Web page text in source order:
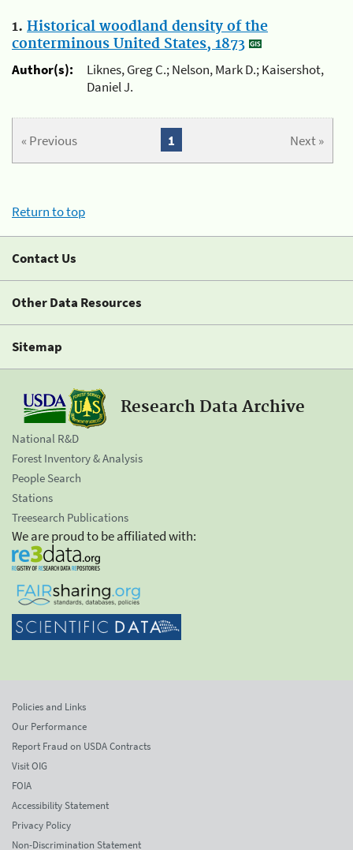
1. Historical woodland density of the
conterminous United States, 1873
Author(s):
Liknes, Greg C.; Nelson, Mark D.; Kaisershot,
Daniel J.
« Previous Next »
1
Return to top
Contact Us
Other Data Resources
Sitemap
Research Data Archive
National R&D
Forest Inventory & Analysis
People Search
Stations
Treesearch Publications
We are proud to be affiliated with:
Policies and Links
Our Performance
Report Fraud on USDA Contracts
Visit OIG
FOIA
Accessibility Statement
Privacy Policy
Non-Discrimination Statement